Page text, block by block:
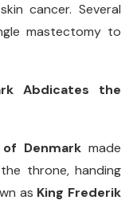
cancer. Several
mastectomy to
Abdicates the
Denmarkmade
throne, handing
as King Frederik